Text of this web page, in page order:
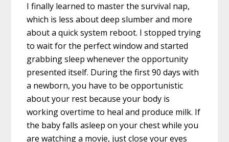
I finally learned to master the survival nap,
which is less about deep slumber and more
about a quick system reboot. I stopped trying
to wait for the perfect window and started
grabbing sleep whenever the opportunity
presented itself. During the first 90 days with
a newborn, you have to be opportunistic
about your rest because your body is
working overtime to heal and produce milk. If
the baby falls asleep on your chest while you
are watching a movie, just close your eyes